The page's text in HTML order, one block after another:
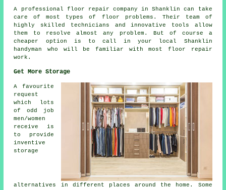
A professional floor repair company in Shanklin can take
care of most types of floor problems. Their team of
highly skilled technicians and innovative tools allow
them to resolve almost any problem. But of course a
cheaper option is to call in your local Shanklin
handyman who will be familiar with most floor repair
work.
Get More Storage
A favourite
request
which lots
of odd job
men/women
receive is
to provide
inventive
storage
alternatives in different places around the home. Some